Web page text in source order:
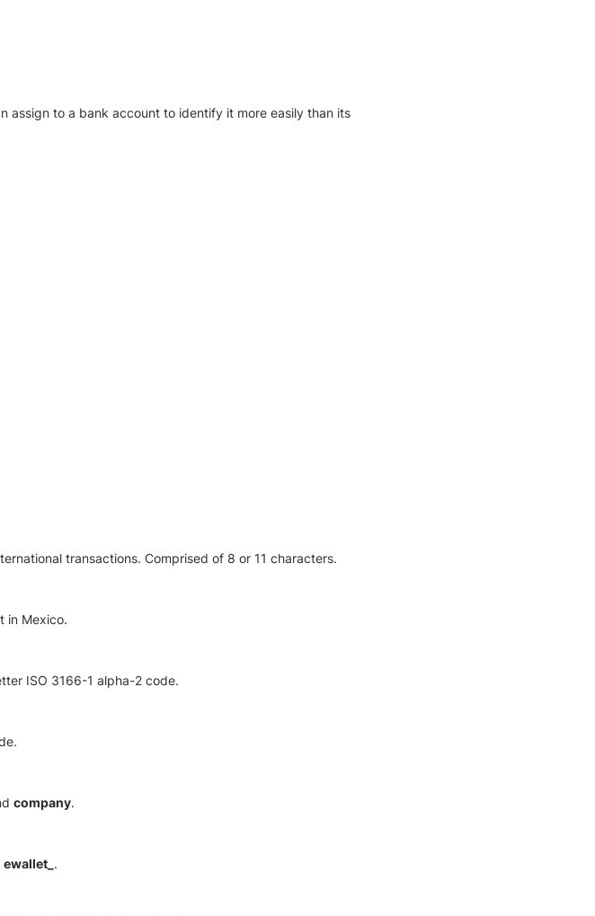
assign to a bank account to identify it more easily than its
transactions. Comprised of 8 or 11 characters.
in Mexico.
ISO 3166-1 alpha-2 code.
company.
ewallet_ .